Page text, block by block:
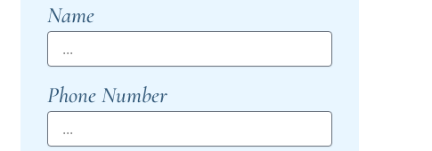
Name
Phone Number